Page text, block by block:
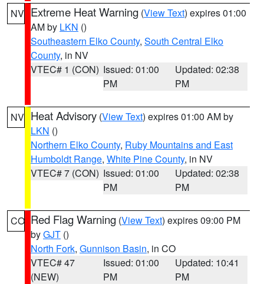
NV Extreme Heat Warning (View Text) expires 01:00
AM by LKN ()
Southeastern Elko County, South Central Elko
County, in NV
VTEC# 1 (CON) Issued: 01:00
PM
Updated: 02:38
PM
NV Heat Advisory (View Text) expires 01:00 AM by
LKN ()
Northern Elko County, Ruby Mountains and East
Humboldt Range, White Pine County, in NV
VTEC# 7 (CON) Issued: 01:00
PM
Updated: 02:38
PM
CO Red Flag Warning (View Text) expires 09:00 PM
byGJT ()
North Fork, Gunnison Basin, in CO
VTEC# 47
(NEW)
Issued: 01:00
PM
Updated: 10:41
PM